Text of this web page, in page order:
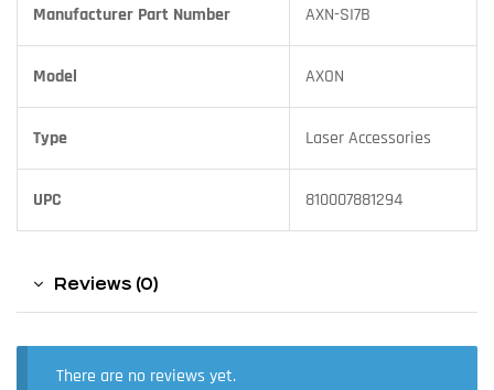
Manufacturer Part Number AXN-SI7B
Model AXON
Type Laser Accessories
UPC 810007881294
Reviews (0)
There are no reviews yet.